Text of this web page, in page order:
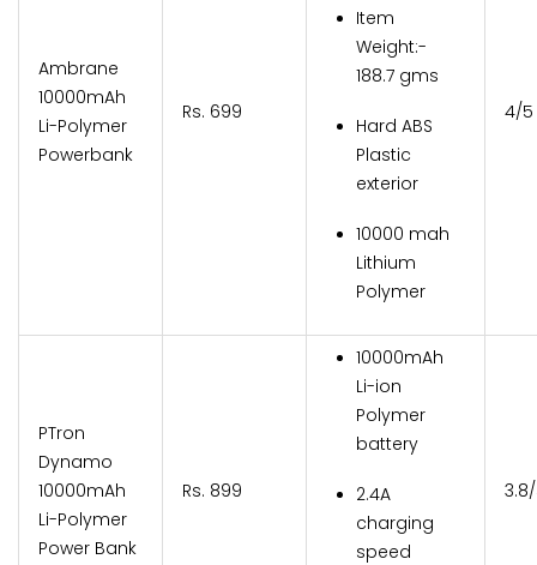
Ambrane
10000mAh
Li-Polymer
Powerbank
Rs. 699
Item
Weight:-
188.7 gms
Hard ABS
Plastic
exterior
10000 mah
Lithium
Polymer
4/5
PTron
Dynamo
10000mAh
Li-Polymer
Power Bank
Rs. 899
10000mAh
Li-ion
Polymer
battery
2.4A
charging
speed